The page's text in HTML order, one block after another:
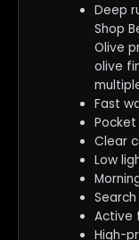
Deep
Shop
Olive
olive
Fast
Clear
Low
Active
High-